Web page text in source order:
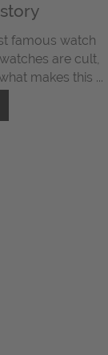
famous watch
are cult,
makes this ...